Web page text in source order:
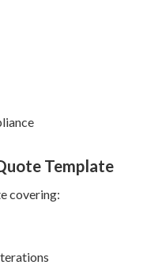
Template
covering: